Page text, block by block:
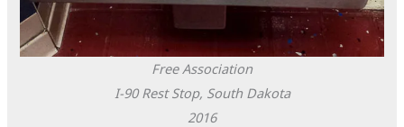
Free Association
I-90 Rest Stop, South Dakota
2016